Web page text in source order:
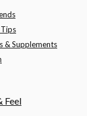
& Supplements
Feel